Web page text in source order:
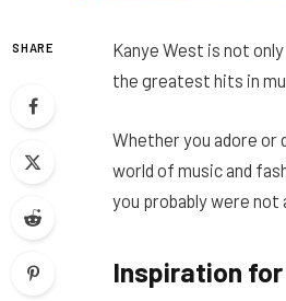
SHARE
Kanye West is not
the greatest hits in
Whether you adore or
world of music and
you probably were not
Inspiration